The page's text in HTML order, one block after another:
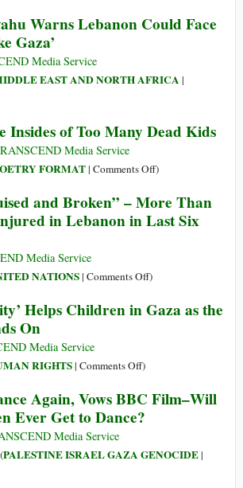
Vilest
Palestinian
Impact
Oct
Warns Lebanon Could Face
Gaza’
Media Service
EAST AND NORTH AFRICA |
Insides of Too Many Dead Kids
Media Service
FORMAT| Comments Offon
Have
Seen
Many
)
and Broken” – More Than
in Lebanon in Last Six
Media Service
NATIONS| Comments Offon
Bruised
Than
Injured
)
Helps Children in Gaza as the
On
Media Service
RIGHTS| Comments Offon
City’
Helps
in
)
Again, Vows BBC Film–Will
Ever Get to Dance?
Media Service
PALESTINE ISRAEL GAZA GENOCIDE|